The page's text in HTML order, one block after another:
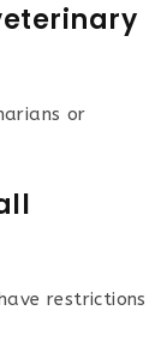
or
restrictions